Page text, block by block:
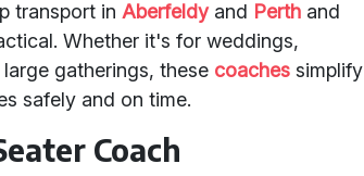
transport in Aberfeldyand Perth and
Whether it's for weddings,
gatherings, these coaches simplify
safely and on time.
Coach